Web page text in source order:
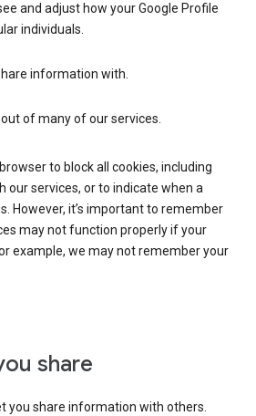
and adjust how your Google Profile
individuals.
information with.
out of many of our services.
to block all cookies, including
our services, or to indicate when a
However, it’s important to remember
may not function properly if your
example, we may not remember your
share
you share information with others.